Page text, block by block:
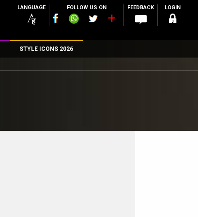
LANGUAGE FOLLOW US ON FEEDBACK LOGIN
STYLE ICONS 2026